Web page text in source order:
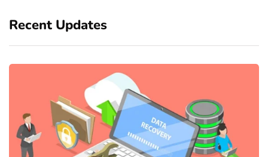
Recent Updates